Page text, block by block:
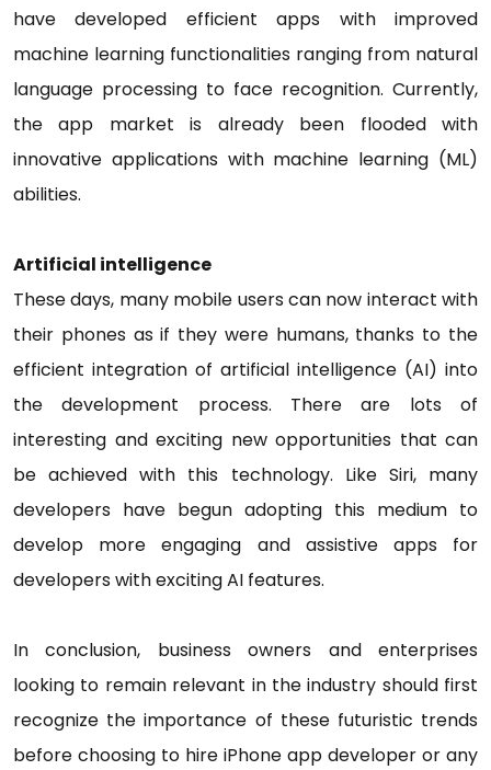
have developed efficient apps with improved
machine learning functionalities ranging from natural
language processing to face recognition. Currently,
the app market is already been flooded with
innovative applications with machine learning (ML)
abilities.
Artificial intelligence
These days, many mobile users can now interact with
their phones as if they were humans, thanks to the
efficient integration of artificial intelligence (AI) into
the development process. There are lots of
interesting and exciting new opportunities that can
be achieved with this technology. Like Siri, many
developers have begun adopting this medium to
develop more engaging and assistive apps for
developers with exciting AI features.
In conclusion, business owners and enterprises
looking to remain relevant in the industry should first
recognize the importance of these futuristic trends
before choosing to hire iPhone app developer or any